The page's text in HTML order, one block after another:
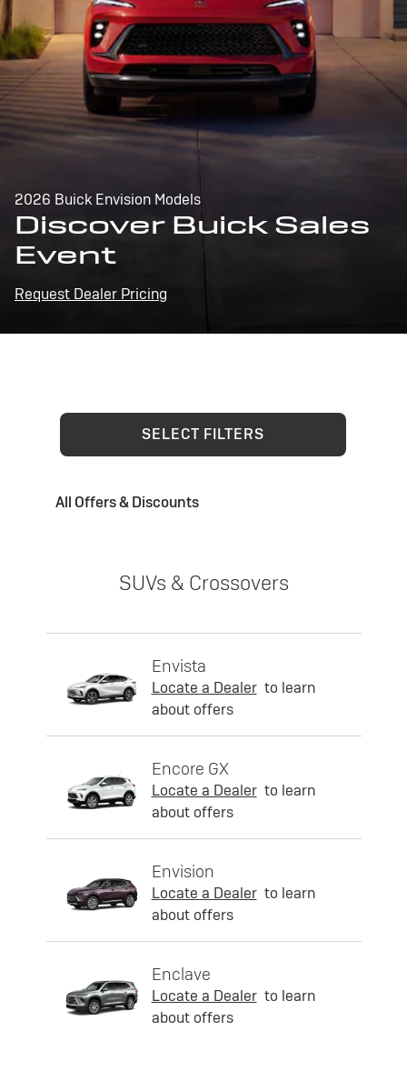
2026 Buick Envision Models
Discover Buick Sales
Event
Request Dealer Pricing
SELECT FILTERS
All Offers & Discounts
SUVs & Crossovers
Envista
Locate a Dealer to learn
about offers
Encore GX
Locate a Dealer to learn
about offers
Envision
Locate a Dealer to learn
about offers
Enclave
Locate a Dealer to learn
about offers